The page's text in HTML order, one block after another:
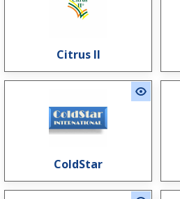
Citrus II
ColdStar